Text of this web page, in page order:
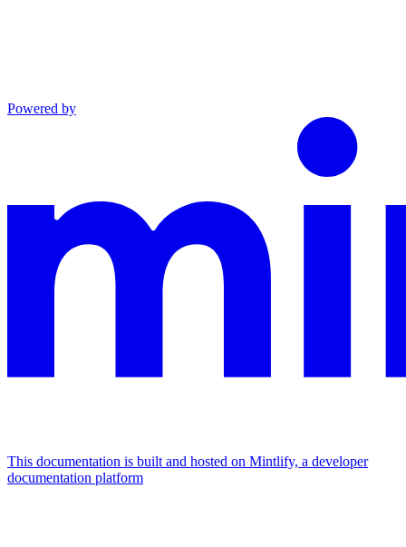
Powered by
This documentation is built and hosted on Mintlify, a developer
documentation platform